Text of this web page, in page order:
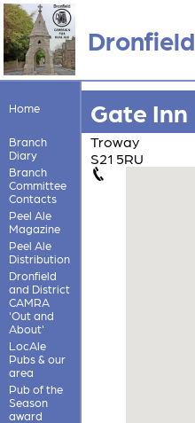
Dronfield
Home
Branch
Diary
Branch
Committee
Contacts
Peel Ale
Magazine
Peel Ale
Distribution
Dronfield
and District
CAMRA
'Out and
About'
LocAle
Pubs & our
area
Pub of the
Season
award
Gate Inn
Troway
S21 5RU